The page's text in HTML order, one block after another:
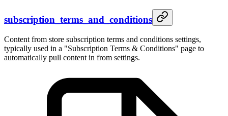
subscription_terms_and_conditions
Content from store subscription terms and conditions settings,
typically used in a "Subscription Terms & Conditions" page to
automatically pull content in from settings.